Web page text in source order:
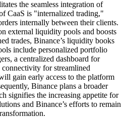
the seamless integration of
CaaS is "internalized trading,"
internally between their clients.
external liquidity pools and boosts
trades, Binance’s liquidity books
include personalized portfolio
a centralized dashboard for
for streamlined
gain early access to the platform
Binance plans a broader
signifies the increasing appetite for
and Binance’s efforts to remain